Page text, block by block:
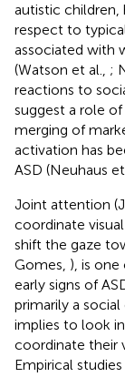
autistic children,
respect to
associated with
(Watson et al., ;
reactions to
suggest a role
merging of
activation has
ASD (Neuhaus et
Joint attention
coordinate
shift the gaze
Gomes, ), is
early signs of
primarily a
implies to look
coordinate their
Empirical